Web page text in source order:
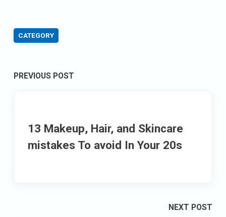
CATEGORY
Post
PREVIOUS POST
13 Makeup, Hair, and Skincare
mistakes To avoid In Your 20s
NEXT POST